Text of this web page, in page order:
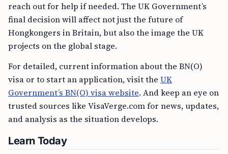
reach out for help if needed. The UK Government’s
final decision will affect not just the future of
Hongkongers in Britain, but also the image the UK
projects on the global stage.
For detailed, current information about the BN(O)
visa or to start an application, visit the UK
Government’s BN(O) visa website. And keep an eye on
trusted sources like VisaVerge.com for news, updates,
and analysis as the situation develops.
Learn Today